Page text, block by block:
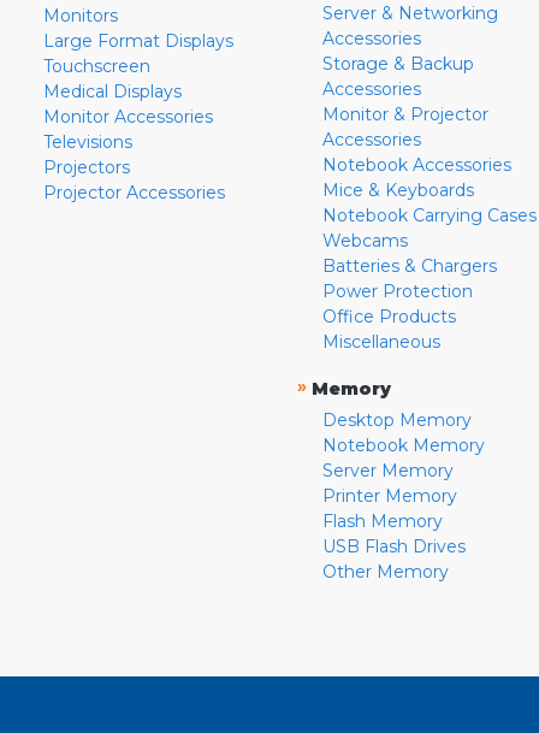
Monitors
Large Format Displays
Touchscreen
Medical Displays
Monitor Accessories
Televisions
Projectors
Projector Accessories
Server & Networking
Accessories
Storage & Backup
Accessories
Monitor & Projector
Accessories
Notebook Accessories
Mice & Keyboards
Notebook Carrying Cases
Webcams
Batteries & Chargers
Power Protection
Office Products
Miscellaneous
» Memory
Desktop Memory
Notebook Memory
Server Memory
Printer Memory
Flash Memory
USB Flash Drives
Other Memory